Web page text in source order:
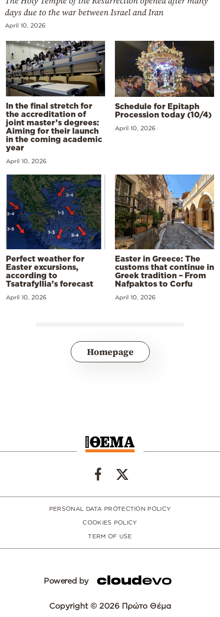
days due to the war between Israel and Iran
April 10, 2026
In the final stretch for
the accreditation of
joint master’s degrees:
Aiming for their launch
in the coming academic
year
April 10, 2026
Schedule for Epitaph
Procession today (10/4)
April 10, 2026
Perfect weather for
Easter excursions,
according to
Tsatrafyllia’s forecast
April 10, 2026
Easter in Greece: The
customs that continue in
Greek tradition – From
Nafpaktos to Corfu
April 10, 2026
Homepage
PERSONAL DATA PROTECTION POLICY
COOKIES POLICY
TERM OF USE
Powered by
Copyright © 2026 Πρώτο Θέμα